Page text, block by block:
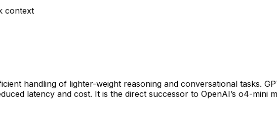
context
handling of lighter-weight reasoning and conversational tasks.
latency and cost. It is the direct successor to OpenAI’s o4-mini